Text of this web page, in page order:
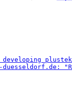
developing
duesseldorf.de: